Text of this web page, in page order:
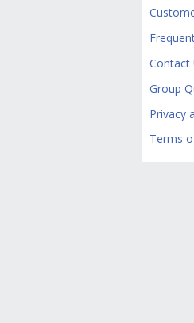
Contact
Group
Privacy
Terms